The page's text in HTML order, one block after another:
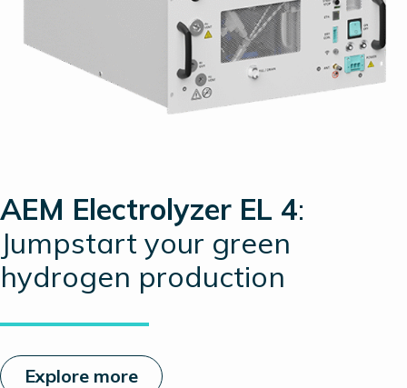
AEM Electrolyzer EL 4:
Jumpstart your green
hydrogen production
Explore more